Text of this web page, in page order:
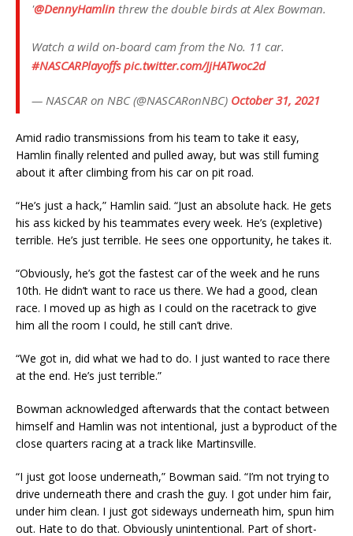
'@DennyHamlin threw the double birds at Alex Bowman.
Watch a wild on-board cam from the No. 11 car.
#NASCARPlayoffs pic.twitter.com/JjHATwoc2d
— NASCAR on NBC (@NASCARonNBC) October 31, 2021
Amid radio transmissions from his team to take it easy,
Hamlin finally relented and pulled away, but was still fuming
about it after climbing from his car on pit road.
“He’s just a hack,” Hamlin said. “Just an absolute hack. He gets
his ass kicked by his teammates every week. He’s (expletive)
terrible. He’s just terrible. He sees one opportunity, he takes it.
“Obviously, he’s got the fastest car of the week and he runs
10th. He didn’t want to race us there. We had a good, clean
race. I moved up as high as I could on the racetrack to give
him all the room I could, he still can’t drive.
“We got in, did what we had to do. I just wanted to race there
at the end. He’s just terrible.”
Bowman acknowledged afterwards that the contact between
himself and Hamlin was not intentional, just a byproduct of the
close quarters racing at a track like Martinsville.
“I just got loose underneath,” Bowman said. “I’m not trying to
drive underneath there and crash the guy. I got under him fair,
under him clean. I just got sideways underneath him, spun him
out. Hate to do that. Obviously unintentional. Part of short-